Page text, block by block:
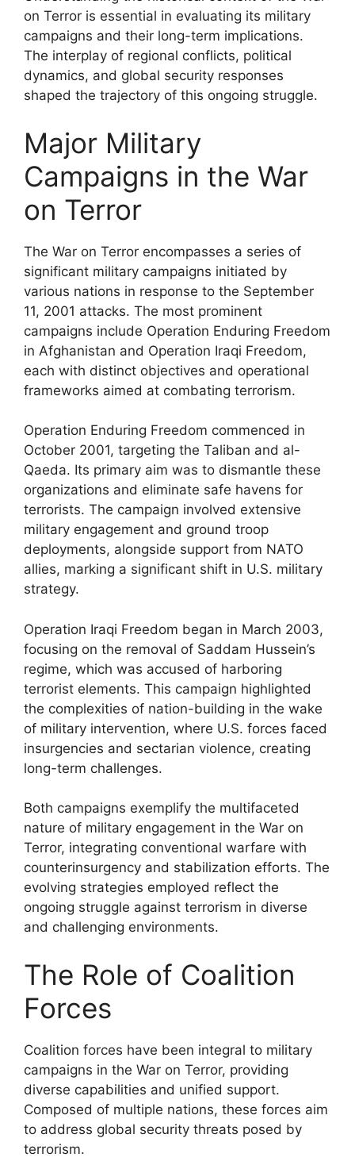
on Terror is essential in evaluating its military
campaigns and their long-term implications.
The interplay of regional conflicts, political
dynamics, and global security responses
shaped the trajectory of this ongoing struggle.
Major Military
Campaigns in the War
on Terror
The War on Terror encompasses a series of
significant military campaigns initiated by
various nations in response to the September
11, 2001 attacks. The most prominent
campaigns include Operation Enduring Freedom
in Afghanistan and Operation Iraqi Freedom,
each with distinct objectives and operational
frameworks aimed at combating terrorism.
Operation Enduring Freedom commenced in
October 2001, targeting the Taliban and al-
Qaeda. Its primary aim was to dismantle these
organizations and eliminate safe havens for
terrorists. The campaign involved extensive
military engagement and ground troop
deployments, alongside support from NATO
allies, marking a significant shift in U.S. military
strategy.
Operation Iraqi Freedom began in March 2003,
focusing on the removal of Saddam Hussein’s
regime, which was accused of harboring
terrorist elements. This campaign highlighted
the complexities of nation-building in the wake
of military intervention, where U.S. forces faced
insurgencies and sectarian violence, creating
long-term challenges.
Both campaigns exemplify the multifaceted
nature of military engagement in the War on
Terror, integrating conventional warfare with
counterinsurgency and stabilization efforts. The
evolving strategies employed reflect the
ongoing struggle against terrorism in diverse
and challenging environments.
The Role of Coalition
Forces
Coalition forces have been integral to military
campaigns in the War on Terror, providing
diverse capabilities and unified support.
Composed of multiple nations, these forces aim
to address global security threats posed by
terrorism.